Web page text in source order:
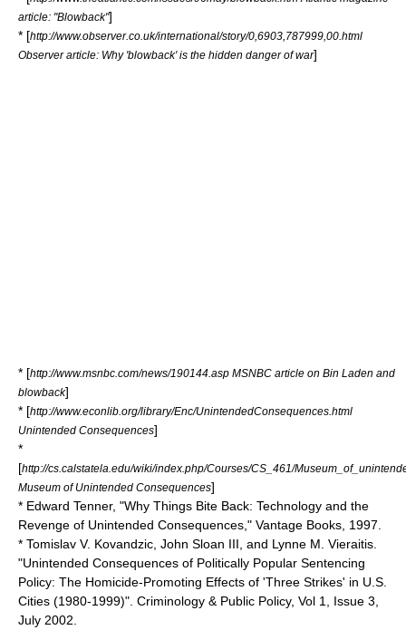
article: "Blowback"]
* [http://www.observer.co.uk/international/story/0,6903,787999,00.html
Observer article: Why 'blowback' is the hidden danger of war]
* [http://www.msnbc.com/news/190144.asp MSNBC article on Bin Laden and
blowback]
* [http://www.econlib.org/library/Enc/UnintendedConsequences.html
Unintended Consequences]
*
[http://cs.calstatela.edu/wiki/index.php/Courses/CS_461/
Museum of Unintended Consequences]
* Edward Tenner, "Why Things Bite Back: Technology and the
Revenge of Unintended Consequences," Vantage Books, 1997.
* Tomislav V. Kovandzic, John Sloan III, and Lynne M. Vieraitis.
"Unintended Consequences of Politically Popular Sentencing
Policy: The Homicide-Promoting Effects of 'Three Strikes' in U.S.
Cities (1980-1999)". Criminology & Public Policy, Vol 1, Issue 3,
July 2002.